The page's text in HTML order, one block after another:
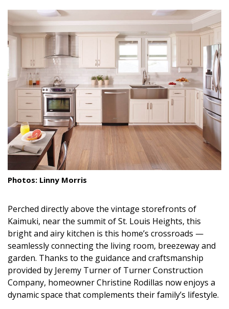
Landscape Design
Gardening
Outdoor Living
LIVING
Cleaning
Organization
Family
Cooling & Ventilation
Shopping
DESIGN
Interior Design
Appliances
Flooring
size.size.size.
Photos: Linny Morris
Perched directly above the vintage storefronts of
Kaimuki, near the summit of St. Louis Heights, this
bright and airy kitchen is this home’s crossroads —
seamlessly connecting the living room, breezeway and
garden. Thanks to the guidance and craftsmanship
provided by Jeremy Turner of Turner Construction
Company, homeowner Christine Rodillas now enjoys a
dynamic space that complements their family’s lifestyle.